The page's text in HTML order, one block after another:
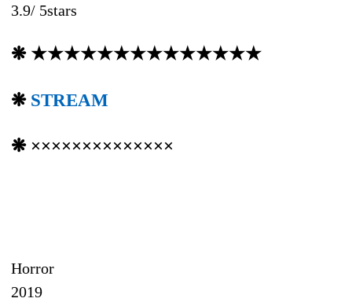
3.9/ 5stars
❋ ★★★★★★★★★★★★★★
❋ STREAM
❋ ××××××××××××××
Horror
2019